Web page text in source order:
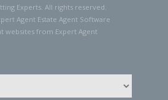
Experts. All rights reserved.
Agent Estate Agent Software
websites from Expert Agent